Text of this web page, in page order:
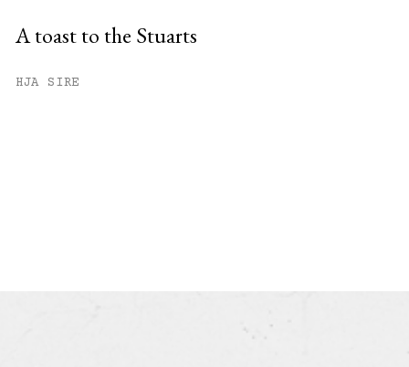
A toast to the Stuarts
HJA SIRE